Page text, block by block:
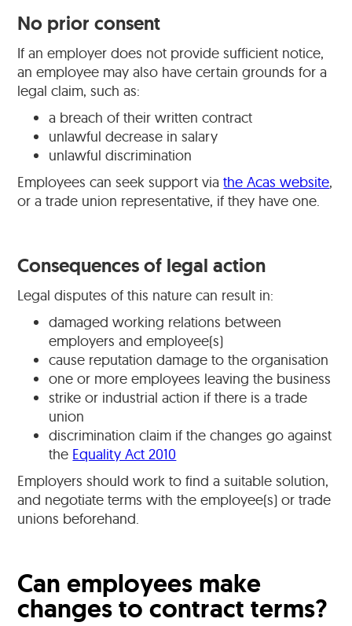
No prior consent
If an employer does not provide sufficient notice,
an employee may also have certain grounds for a
legal claim, such as:
a breach of their written contract
unlawful decrease in salary
unlawful discrimination
Employees can seek support viathe Acas website,
or a trade union representative, if they have one.
Consequences of legal action
Legal disputes of this nature can result in:
damaged working relations between
employers and employee(s)
cause reputation damage to the organisation
one or more employees leaving the business
strike or industrial action if there is a trade
union
discrimination claim if the changes go against
the Equality Act 2010
Employers should work to find a suitable solution,
and negotiate terms with the employee(s) or trade
unions beforehand.
Can employees make
changes to contract terms?